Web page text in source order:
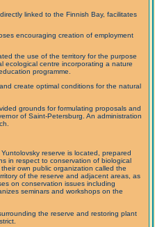
linked to the Finnish Bay, facilitates
encouraging creation of employment
the use of the territory for the purpose
ecological centre incorporating a nature
programme.
create optimal conditions for the natural
grounds for formulating proposals and
of Saint-Petersburg. An administration
reserve is located, prepared
in respect to conservation of biological
own public organization called the
of the reserve and adjacent areas, as
on conservation issues including
seminars and workshops on the
the reserve and restoring plant